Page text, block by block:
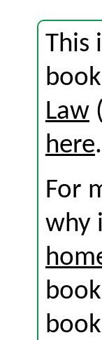
This
book
Law
here.
For
why